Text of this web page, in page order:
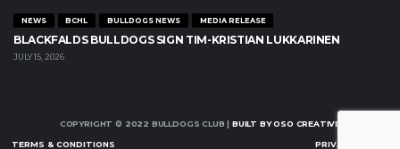
NEWS BCHL BULLDOGS NEWS MEDIA RELEASE
BLACKFALDS BULLDOGS SIGN TIM-KRISTIAN LUKKARINEN
JULY 15, 2026
COPYRIGHT © 2022 BULLDOGS CLUB | BUILT BY OSO CREATIVE
TERMS & CONDITIONS PRIVACY POLICY